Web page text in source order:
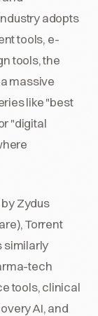
adopts
tools, e-
tools, the
massive
like "best
"digital
Zydus
Torrent
similarly
tech
tools, clinical
AI, and